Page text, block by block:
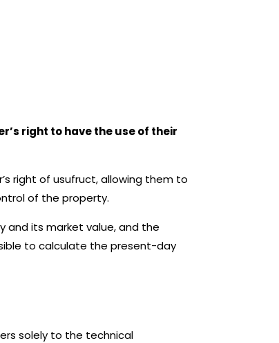
right to have the use of their
right of usufruct, allowing them to
of the property.
and its market value, and the
to calculate the present-day
solely to the technical